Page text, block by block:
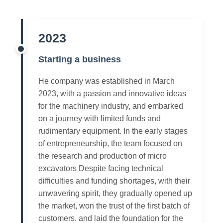
2023
Starting a business
He company was established in March
2023, with a passion and innovative ideas
for the machinery industry, and embarked
on a journey with limited funds and
rudimentary equipment. In the early stages
of entrepreneurship, the team focused on
the research and production of micro
excavators Despite facing technical
difficulties and funding shortages, with their
unwavering spirit, they gradually opened up
the market, won the trust of the first batch of
customers. and laid the foundation for the